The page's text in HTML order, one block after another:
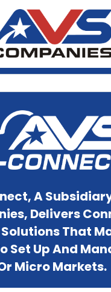
A
Delivers
That
Set Up And
Micro Markets.